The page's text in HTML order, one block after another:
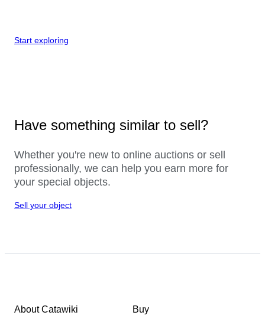
Start exploring
Have something similar to sell?
Whether you're new to online auctions or sell
professionally, we can help you earn more for
your special objects.
Sell your object
About Catawiki Buy